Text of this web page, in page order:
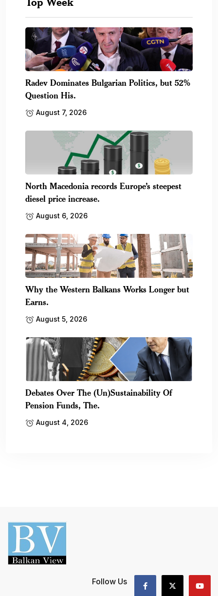
Radev Dominates Bulgarian Politics, but 52%
Question His.
August 7, 2026
North Macedonia records Europe’s steepest
diesel price increase.
August 6, 2026
Why the Western Balkans Works Longer but
Earns.
August 5, 2026
Debates Over The (Un)Sustainability Of
Pension Funds, The.
August 4, 2026
Follow Us